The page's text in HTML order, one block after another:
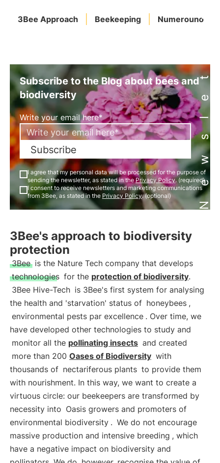
3Bee Approach Beekeeping NumerounoNewsletter
Subscribe to the Blog about bees and
biodiversity
Write your email here*
Subscribe
I agree that my personal data will be processed for the purpose of
sending the newsletter, as stated in thePrivacy Policy. (required)
I consent to receive newsletters and marketing communications
from 3Bee, as stated in the Privacy Policy. (optional)
3Bee's approach to biodiversity
protection
3Bee is the Nature Tech company that develops
technologies for the protection of biodiversity.
3Bee Hive-Tech is 3Bee's first system for analysing
the health and 'starvation' status of honeybees ,
environmental pests par excellence . Over time, we
have developed other technologies to study and
monitor all the pollinating insects and created
more than 200 Oases of Biodiversity with
thousands of nectariferous plants to provide them
with nourishment. In this way, we want to create a
virtuous circle: our beekeepers are transformed by
necessity into Oasis growers and promoters of
environmental biodiversity . We do not encourage
massive production and intensive breeding , which
have a negative impact on biodiversity and